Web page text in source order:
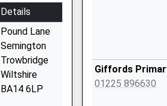
Details
Pound Lane
Semington
Trowbridge
Wiltshire
BA14 6LP
Giffords
01225 896630